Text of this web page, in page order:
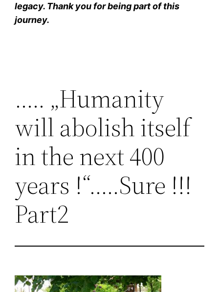
legacy. Thank you for being part of this
journey.
….. „Humanity
will abolish itself
in the next 400
years !“…..Sure !!!
Part2